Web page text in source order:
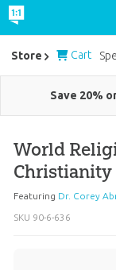
Save 20%
World
Christianity
Featuring Dr. Corey
SKU 90-6-636
Store Cart